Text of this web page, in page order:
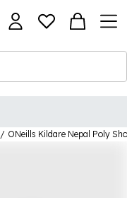
/ ONeills Kildare Nepal Poly